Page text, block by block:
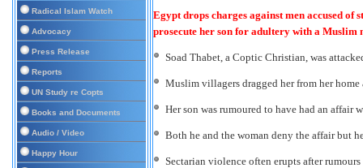
Radical Islam Watch
Advocacy
Press Release
Reports
UN Study re Copts
Books and Documents
Audio / Video
Happy Hour
Egypt drops charges against men accused
prosecute her son for adultery with a Muslim
Soad Thabet, a Coptic Christian, was
Muslim villagers dragged her from her
Her son was rumoured to have had an affair
Both he and the woman deny the affair but
Sectarian violence often erupts after